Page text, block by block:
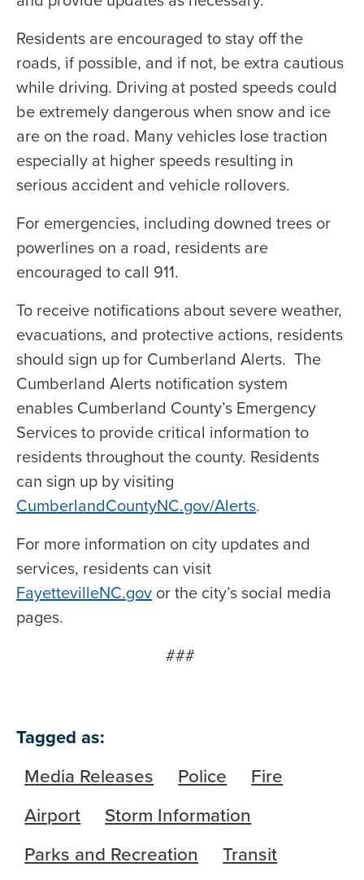
Residents are encouraged to stay off the
roads, if possible, and if not, be extra cautious
while driving. Driving at posted speeds could
be extremely dangerous when snow and ice
are on the road. Many vehicles lose traction
especially at higher speeds resulting in
serious accident and vehicle rollovers.
For emergencies, including downed trees or
powerlines on a road, residents are
encouraged to call 911.
To receive notifications about severe weather,
evacuations, and protective actions, residents
should sign up for Cumberland Alerts. The
Cumberland Alerts notification system
enables Cumberland County’s Emergency
Services to provide critical information to
residents throughout the county. Residents
can sign up by visiting
CumberlandCountyNC.gov/Alerts.
For more information on city updates and
services, residents can visit
FayettevilleNC.gov or the city’s social media
pages.
###
Tagged as:
Media Releases
Police
Fire
Airport
Storm Information
Parks and Recreation
Transit